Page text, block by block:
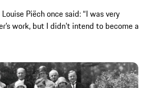
Piëch once said: “I was very
work, but I didn’t intend to become a